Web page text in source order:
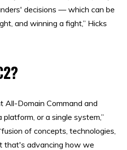
decisions — which can be
and winning a fight,” Hicks
All-Domain Command and
platform, or a single system,”
of concepts, technologies,
that's advancing how we